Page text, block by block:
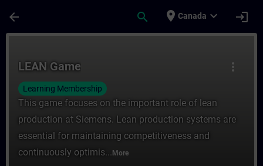
arrow_back search place Canada expand_more login
more_vert
LEAN Game
Learning Membership
This game focuses on the important role of lean
production at Siemens. Lean production systems are
essential for maintaining competitiveness and
continuously optimis... More